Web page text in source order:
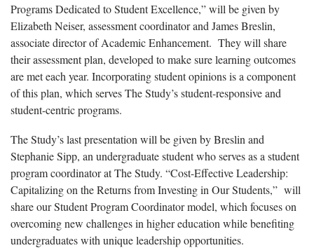
Programs Dedicated to Student Excellence,” will be given by
Elizabeth Neiser, assessment coordinator and James Breslin,
associate director of Academic Enhancement. They will share
their assessment plan, developed to make sure learning outcomes
are met each year. Incorporating student opinions is a component
of this plan, which serves The Study’s student-responsive and
student-centric programs.
The Study’s last presentation will be given by Breslin and
Stephanie Sipp, an undergraduate student who serves as a student
program coordinator at The Study. “Cost-Effective Leadership:
Capitalizing on the Returns from Investing in Our Students,” will
share our Student Program Coordinator model, which focuses on
overcoming new challenges in higher education while benefiting
undergraduates with unique leadership opportunities.